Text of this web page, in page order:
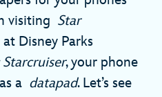
visiting Star
Disney Parks
, your phone
a datapad. Let’s see